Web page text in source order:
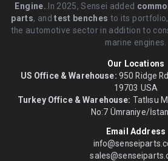
Engine. .In 2025, Sensei added
parts, andtest benches to its
the automotive sector in addition to
marine engines.
Our Locations
US Office & Warehouse: 950 Ridge
19703 USA
Turkey Office & Warehouse: Tatlısu
No:7 Ümraniye/
Email Address